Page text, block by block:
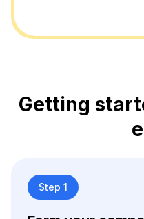
Getting
Step 1